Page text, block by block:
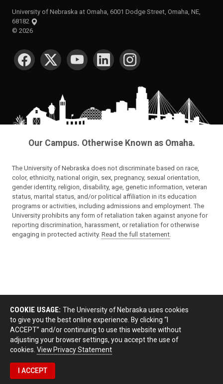
University of Nebraska at Omaha, 6001 Dodge Street, Omaha, NE,
68182
© 2026
SOCIAL MEDIA
Our Campus. Otherwise Known as Omaha.
The University of Nebraska does not discriminate based on race,
color, ethnicity, national origin, sex, pregnancy, sexual orientation,
gender identity, religion, disability, age, genetic information, veteran
status, marital status, and/or political affiliation in its education
programs or activities, including admissions and employment. The
University prohibits any form of retaliation taken against anyone for
reporting discrimination, harassment, or retaliation for otherwise
engaging in protected activity. Read the full statement
COOKIE USAGE: The University of Nebraska uses cookies
to give you the best online experience. By clicking “I
ACCEPT” and/or continuing to use this website without
adjusting your browser settings, you accept the use of
cookies. View Privacy Statement
I ACCEPT